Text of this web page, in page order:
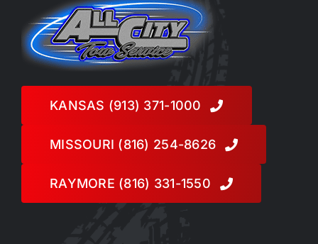
KANSAS (913) 371-1000
MISSOURI (816) 254-8626
RAYMORE (816) 331-1550